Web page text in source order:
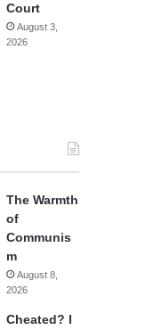
Court
August 3,
2026
The Warmth
of
Communis
m
August 8,
2026
Cheated? I